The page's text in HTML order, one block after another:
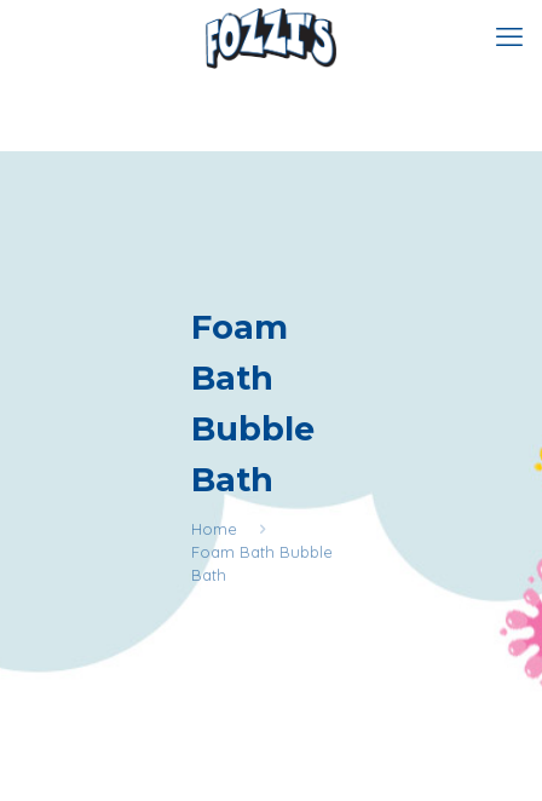
Foam
Bath
Bubble
Bath
Home
Foam Bath Bubble
Bath